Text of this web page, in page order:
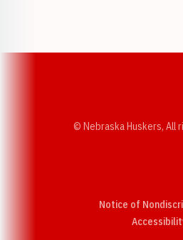
© Nebraska Huskers, All
Notice of